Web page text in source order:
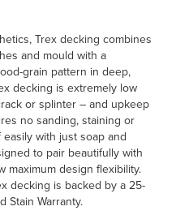
Trex decking combines
and mould with a
grain pattern in deep,
decking is extremely low
or splinter – and upkeep
no sanding, staining or
with just soap and
to pair beautifully with
maximum design flexibility.
decking is backed by a 25-
Stain Warranty.